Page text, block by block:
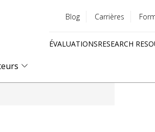
menu
Blog Carrières
ÉVALUATIONSRESEARCH